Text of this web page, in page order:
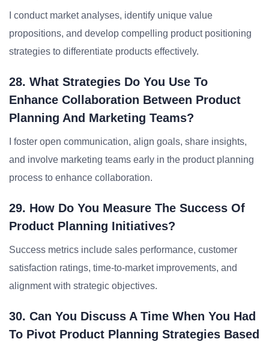
I conduct market analyses, identify unique value
propositions, and develop compelling product positioning
strategies to differentiate products effectively.
28. What Strategies Do You Use To
Enhance Collaboration Between Product
Planning And Marketing Teams?
I foster open communication, align goals, share insights,
and involve marketing teams early in the product planning
process to enhance collaboration.
29. How Do You Measure The Success Of
Product Planning Initiatives?
Success metrics include sales performance, customer
satisfaction ratings, time-to-market improvements, and
alignment with strategic objectives.
30. Can You Discuss A Time When You Had
To Pivot Product Planning Strategies Based